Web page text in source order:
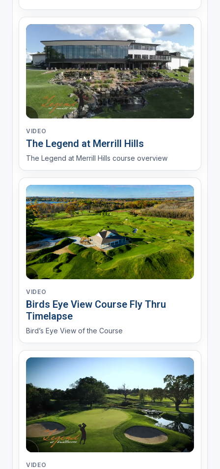
VIDEO
The Legend at Merrill Hills
The Legend at Merrill Hills course overview
VIDEO
Birds Eye View Course Fly Thru
Timelapse
Bird’s Eye View of the Course
VIDEO